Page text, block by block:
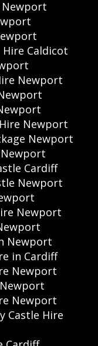
Newport
Caldicot
Newport
Newport
Newport
Cardiff
Newport
Newport
Newport
in Cardiff
Newport
Newport
Castle Hire